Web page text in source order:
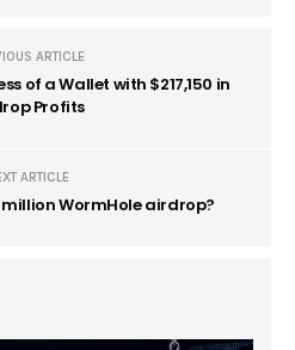
ARTICLE
of a Wallet with $217,150 in
Profits
ARTICLE
WormHole airdrop?